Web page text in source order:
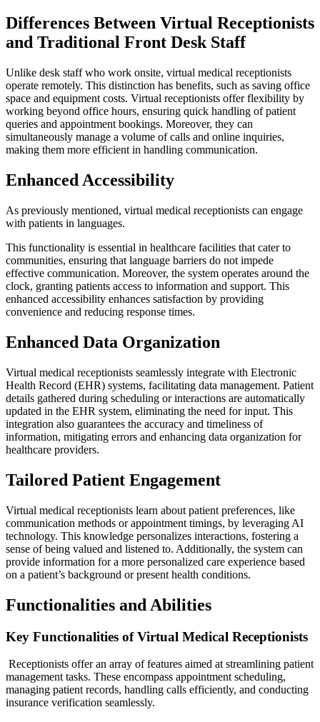
Differences Between Virtual Receptionists
and Traditional Front Desk Staff
Unlike desk staff who work onsite, virtual medical receptionists
operate remotely. This distinction has benefits, such as saving office
space and equipment costs. Virtual receptionists offer flexibility by
working beyond office hours, ensuring quick handling of patient
queries and appointment bookings. Moreover, they can
simultaneously manage a volume of calls and online inquiries,
making them more efficient in handling communication.
Enhanced Accessibility
As previously mentioned, virtual medical receptionists can engage
with patients in languages.
This functionality is essential in healthcare facilities that cater to
communities, ensuring that language barriers do not impede
effective communication. Moreover, the system operates around the
clock, granting patients access to information and support. This
enhanced accessibility enhances satisfaction by providing
convenience and reducing response times.
Enhanced Data Organization
Virtual medical receptionists seamlessly integrate with Electronic
Health Record (EHR) systems, facilitating data management. Patient
details gathered during scheduling or interactions are automatically
updated in the EHR system, eliminating the need for input. This
integration also guarantees the accuracy and timeliness of
information, mitigating errors and enhancing data organization for
healthcare providers.
Tailored Patient Engagement
Virtual medical receptionists learn about patient preferences, like
communication methods or appointment timings, by leveraging AI
technology. This knowledge personalizes interactions, fostering a
sense of being valued and listened to. Additionally, the system can
provide information for a more personalized care experience based
on a patient’s background or present health conditions.
Functionalities and Abilities
Key Functionalities of Virtual Medical Receptionists
Receptionists offer an array of features aimed at streamlining patient
management tasks. These encompass appointment scheduling,
managing patient records, handling calls efficiently, and conducting
insurance verification seamlessly.